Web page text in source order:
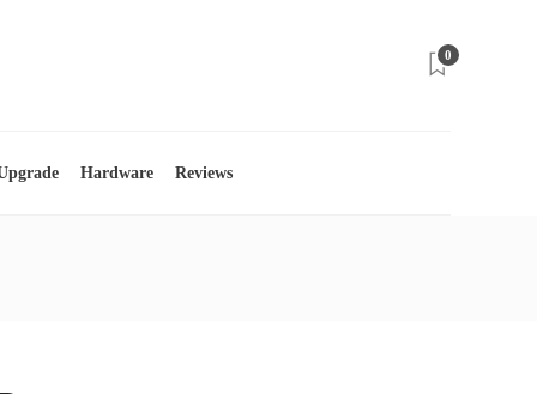
0
Hardware Reviews